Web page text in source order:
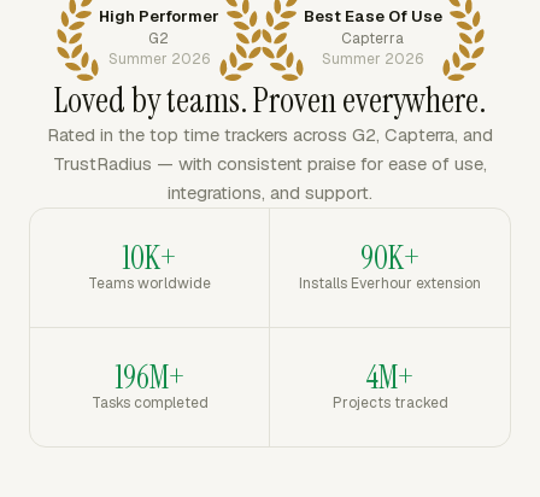
High Performer
G2
Summer 2026
Best Ease Of Use
Capterra
Summer 2026
Loved by teams. Proven everywhere.
Rated in the top time trackers across G2, Capterra, and
TrustRadius — with consistent praise for ease of use,
integrations, and support.
10K+
Teams worldwide
90K+
Installs Everhour extension
196M+
Tasks completed
4M+
Projects tracked